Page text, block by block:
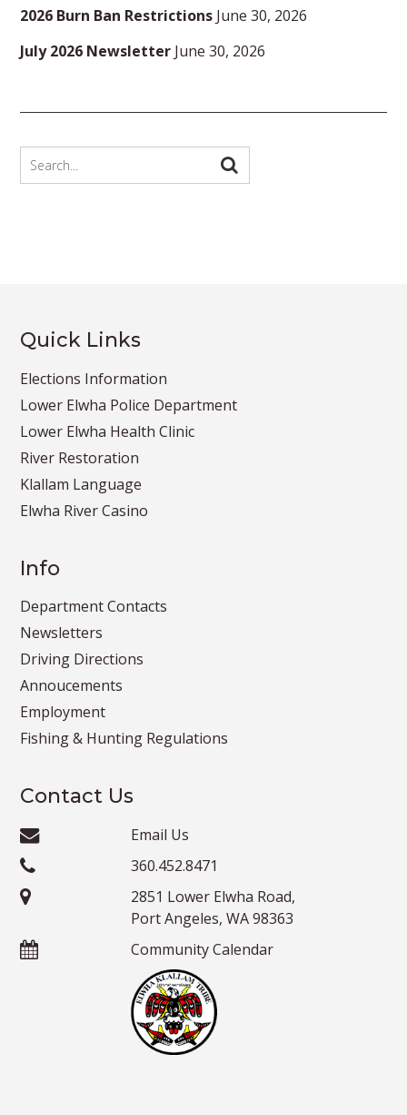
2026 Burn Ban Restrictions June 30, 2026
July 2026 Newsletter June 30, 2026
Quick Links
Elections Information
Lower Elwha Police Department
Lower Elwha Health Clinic
River Restoration
Klallam Language
Elwha River Casino
Info
Department Contacts
Newsletters
Driving Directions
Annoucements
Employment
Fishing & Hunting Regulations
Contact Us
Email Us
360.452.8471
2851 Lower Elwha Road,
Port Angeles, WA 98363
Community Calendar